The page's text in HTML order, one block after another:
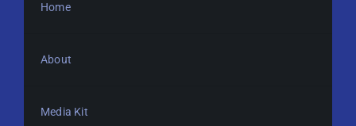
Home
About
Media Kit